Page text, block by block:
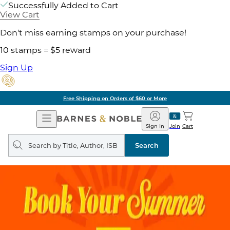
Successfully Added to Cart
View Cart
Don't miss earning stamps on your purchase!
10 stamps = $5 reward
Sign Up
Free Shipping on Orders of $60 or More
Open
Navigation
Barnes
&
Noble
Join
Sign In Cart
Search
query
Search